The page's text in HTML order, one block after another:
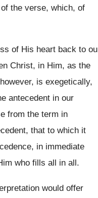
the verse, which, of
of His heart back to
Christ, in Him, as the
however, is exegetically,
antecedent in our
from the term in
that to which it
in immediate
who fills all in all.
would offer